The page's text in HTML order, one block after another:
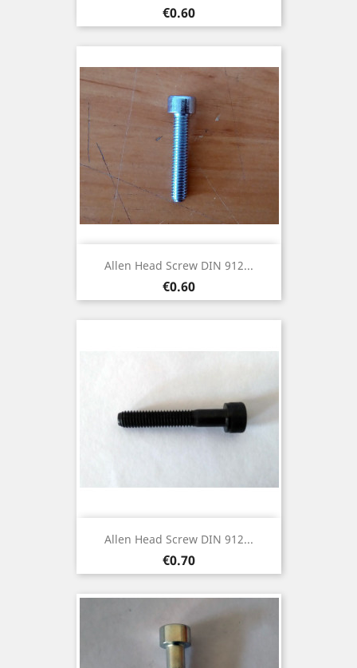
Price
€0.60
Allen Head Screw DIN 912...
Price
€0.60
Allen Head Screw DIN 912...
Price
€0.70